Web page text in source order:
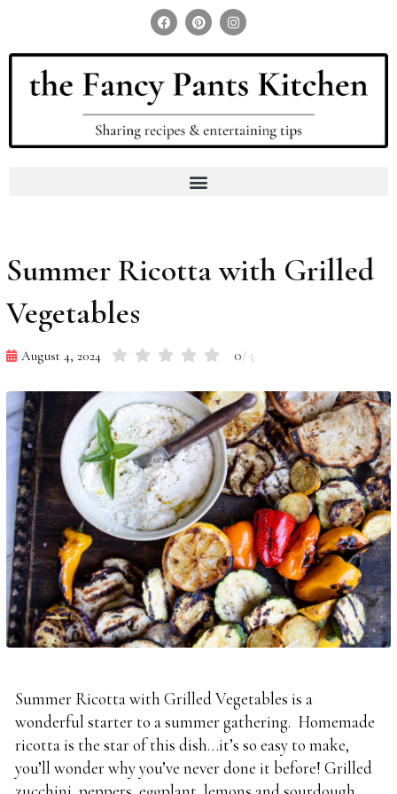
Summer Ricotta with Grilled
Vegetables
August 4, 2024 0/ 5
Summer Ricotta with Grilled Vegetables is a
wonderful starter to a summer gathering. Homemade
ricotta is the star of this dish…it’s so easy to make,
you’ll wonder why you’ve never done it before! Grilled